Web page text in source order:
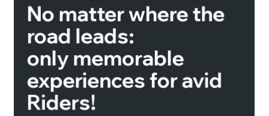
No matter where the
road leads:
only memorable
experiences for avid
Riders!